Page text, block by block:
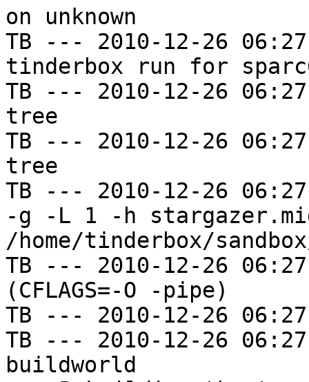
on unknown
TB --- 2010-12-26
tinderbox run for
TB --- 2010-12-26
tree
TB --- 2010-12-26
tree
TB --- 2010-12-26
-g -L 1 -h
/home/tinderbox/
TB --- 2010-12-26
(CFLAGS=-O -pipe)
TB --- 2010-12-26
TB --- 2010-12-26
buildworld